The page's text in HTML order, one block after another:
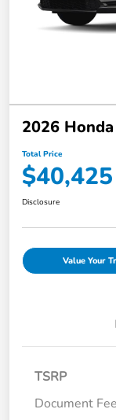
2026
Total Price
$40,425
Disclosure
Value Your
TSRP
Document Fee